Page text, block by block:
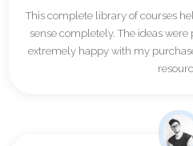
This complete library of courses
sense completely. The ideas
extremely happy with my